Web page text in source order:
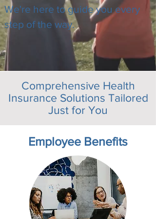
We're here to guide you every
step of the way.
Comprehensive Health
Insurance Solutions Tailored
Just for You
Employee Benefits